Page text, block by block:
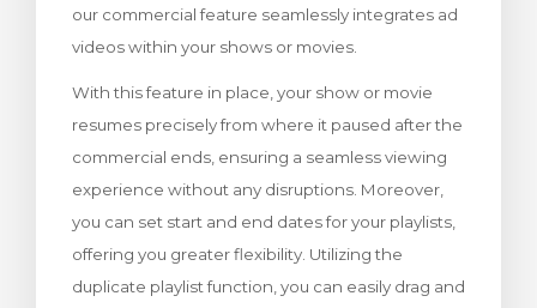
our commercial feature seamlessly integrates ad
videos within your shows or movies.
With this feature in place, your show or movie
resumes precisely from where it paused after the
commercial ends, ensuring a seamless viewing
experience without any disruptions. Moreover,
you can set start and end dates for your playlists,
offering you greater flexibility. Utilizing the
duplicate playlist function, you can easily drag and